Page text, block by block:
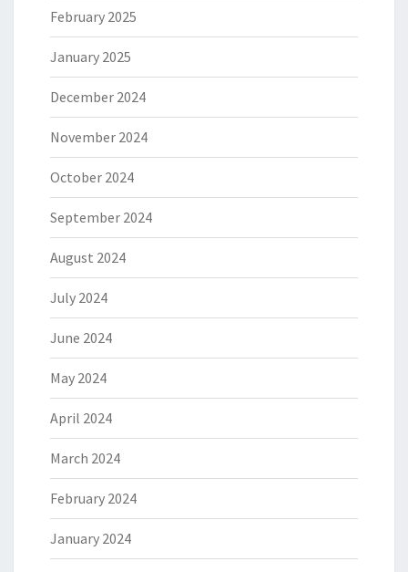
February 2025
January 2025
December 2024
November 2024
October 2024
September 2024
August 2024
July 2024
June 2024
May 2024
April 2024
March 2024
February 2024
January 2024